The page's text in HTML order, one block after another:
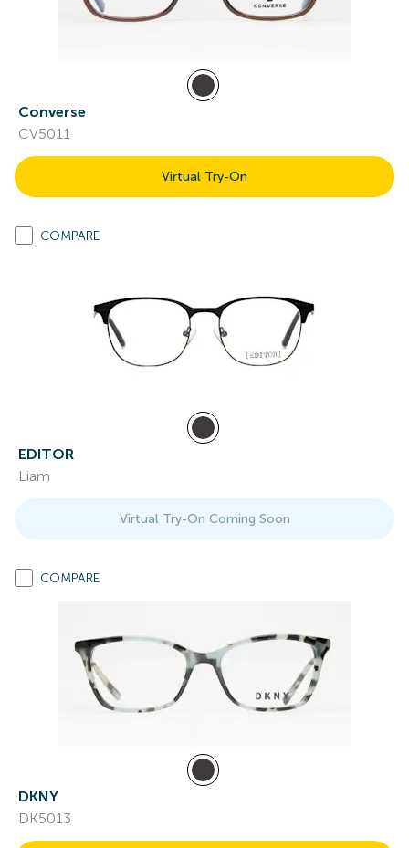
Converse
CV5011
Virtual Try-On
COMPARE
EDITOR
Liam
Virtual Try-On Coming Soon
COMPARE
DKNY
DK5013